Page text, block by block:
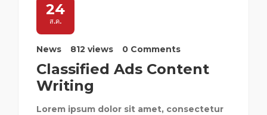
24
ส.ค.
News 812 views 0 Comments
Classified Ads Content
Writing
Lorem ipsum dolor sit amet, consectetur